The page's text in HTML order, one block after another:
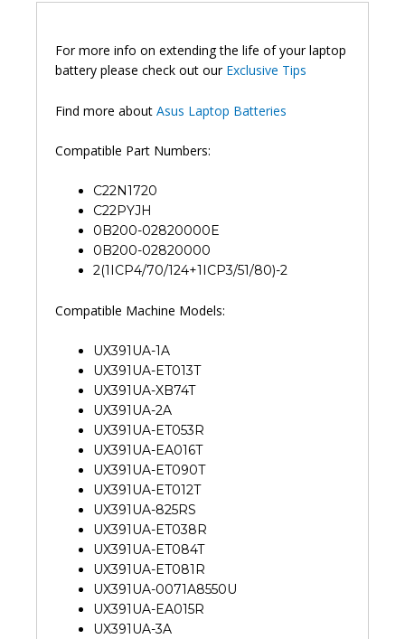
Battery
quantity
For more info on extending the life of your laptop
battery please check out our Exclusive Tips
Find more about Asus Laptop Batteries
Compatible Part Numbers:
C22N1720
C22PYJH
0B200-02820000E
0B200-02820000
2(1ICP4/70/124+1ICP3/51/80)-2
Compatible Machine Models:
UX391UA-1A
UX391UA-ET013T
UX391UA-XB74T
UX391UA-2A
UX391UA-ET053R
UX391UA-EA016T
UX391UA-ET090T
UX391UA-ET012T
UX391UA-825RS
UX391UA-ET038R
UX391UA-ET084T
UX391UA-ET081R
UX391UA-0071A8550U
UX391UA-EA015R
UX391UA-3A